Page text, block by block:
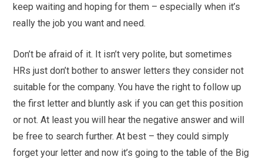
keep waiting and hoping for them – especially when it’s
really the job you want and need.
Don’t be afraid of it. It isn’t very polite, but sometimes
HRs just don’t bother to answer letters they consider not
suitable for the company. You have the right to follow up
the first letter and bluntly ask if you can get this position
or not. At least you will hear the negative answer and will
be free to search further. At best – they could simply
forget your letter and now it’s going to the table of the Big